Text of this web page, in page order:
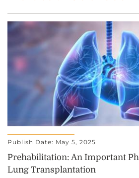
Publish Date: May 5, 2025
Prehabilitation: An Important
Lung Transplantation